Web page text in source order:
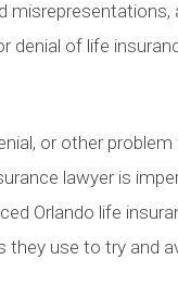
denial of life
or other
lawyer is
Orlando life
use to try and